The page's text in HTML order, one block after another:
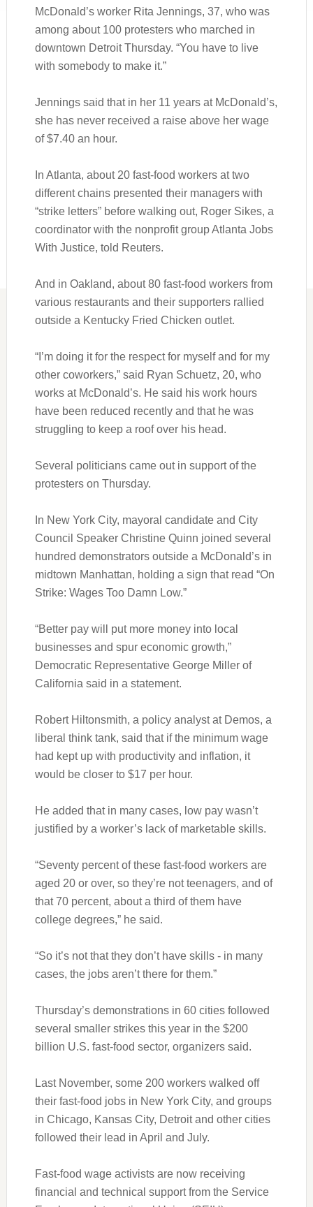
McDonald’s worker Rita Jennings, 37, who was
among about 100 protesters who marched in
downtown Detroit Thursday. “You have to live
with somebody to make it.”
Jennings said that in her 11 years at McDonald’s,
she has never received a raise above her wage
of $7.40 an hour.
In Atlanta, about 20 fast-food workers at two
different chains presented their managers with
“strike letters” before walking out, Roger Sikes, a
coordinator with the nonprofit group Atlanta Jobs
With Justice, told Reuters.
And in Oakland, about 80 fast-food workers from
various restaurants and their supporters rallied
outside a Kentucky Fried Chicken outlet.
“I’m doing it for the respect for myself and for my
other coworkers,” said Ryan Schuetz, 20, who
works at McDonald’s. He said his work hours
have been reduced recently and that he was
struggling to keep a roof over his head.
Several politicians came out in support of the
protesters on Thursday.
In New York City, mayoral candidate and City
Council Speaker Christine Quinn joined several
hundred demonstrators outside a McDonald’s in
midtown Manhattan, holding a sign that read “On
Strike: Wages Too Damn Low.”
“Better pay will put more money into local
businesses and spur economic growth,”
Democratic Representative George Miller of
California said in a statement.
Robert Hiltonsmith, a policy analyst at Demos, a
liberal think tank, said that if the minimum wage
had kept up with productivity and inflation, it
would be closer to $17 per hour.
He added that in many cases, low pay wasn’t
justified by a worker’s lack of marketable skills.
“Seventy percent of these fast-food workers are
aged 20 or over, so they’re not teenagers, and of
that 70 percent, about a third of them have
college degrees,” he said.
“So it’s not that they don’t have skills - in many
cases, the jobs aren’t there for them.”
Thursday’s demonstrations in 60 cities followed
several smaller strikes this year in the $200
billion U.S. fast-food sector, organizers said.
Last November, some 200 workers walked off
their fast-food jobs in New York City, and groups
in Chicago, Kansas City, Detroit and other cities
followed their lead in April and July.
Fast-food wage activists are now receiving
financial and technical support from the Service